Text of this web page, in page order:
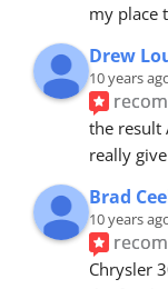
my place
Drew
10 years
the result
really
Brad
10 years
Chrysler